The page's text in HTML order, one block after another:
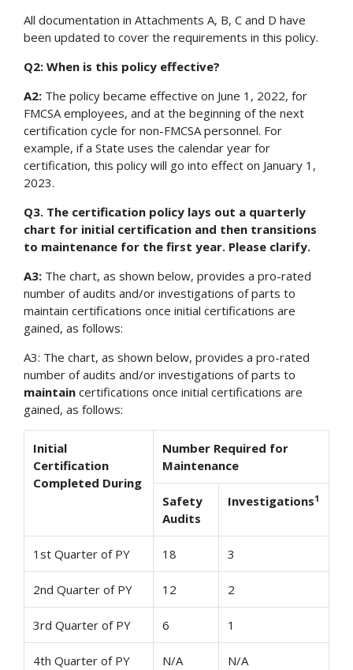
All documentation in Attachments A, B, C and D have
been updated to cover the requirements in this policy.
Q2: When is this policy effective?
A2: The policy became effective on June 1, 2022, for
FMCSA employees, and at the beginning of the next
certification cycle for non-FMCSA personnel. For
example, if a State uses the calendar year for
certification, this policy will go into effect on January 1,
2023.
Q3. The certification policy lays out a quarterly
chart for initial certification and then transitions
to maintenance for the first year. Please clarify.
A3: The chart, as shown below, provides a pro-rated
number of audits and/or investigations of parts to
maintain certifications once initial certifications are
gained, as follows:
A3: The chart, as shown below, provides a pro-rated
number of audits and/or investigations of parts to
maintain certifications once initial certifications are
gained, as follows:
Initial
Certification
Completed During
Number Required for
Maintenance
Safety
Audits
Investigations1
1st Quarter of PY 18 3
2nd Quarter of PY 12 2
3rd Quarter of PY 6 1
4th Quarter of PY N/A N/A